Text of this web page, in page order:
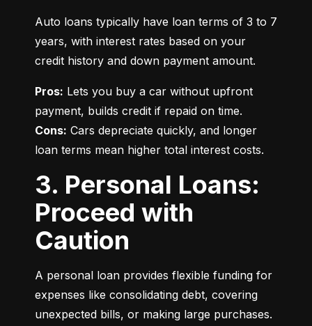
Auto loans typically have loan terms of 3 to 7
years, with interest rates based on your
credit history and down payment amount.
Pros: Lets you buy a car without upfront
Cons: Cars depreciate quickly, and longer
loan terms mean higher total interest costs.
3. Personal Loans:
Proceed with
Caution
A personal loan provides flexible funding for
expenses like consolidating debt, covering
unexpected bills, or making large purchases.